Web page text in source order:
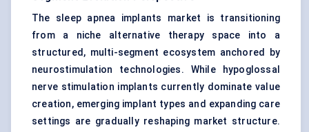
The sleep apnea implants market is transitioning
from a niche alternative therapy space into a
structured, multi-segment ecosystem anchored by
neurostimulation technologies. While hypoglossal
nerve stimulation implants currently dominate value
creation, emerging implant types and expanding care
settings are gradually reshaping market structure.